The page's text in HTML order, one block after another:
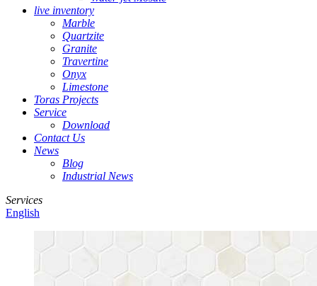
live inventory
Marble
Quartzite
Granite
Travertine
Onyx
Limestone
Toras Projects
Service
Download
Contact Us
News
Blog
Industrial News
Services
English